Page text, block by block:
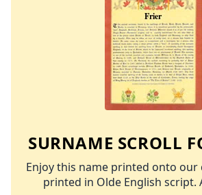
SURNAME SCROLL
Enjoy this name printed onto
printed in Olde English script.